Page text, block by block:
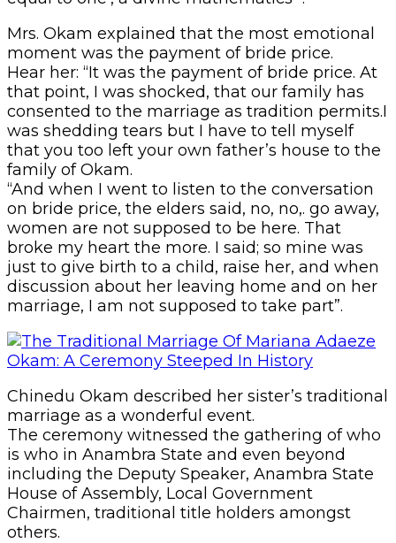
Mrs. Okam explained that the most emotional
moment was the payment of bride price.
Hear her: “It was the payment of bride price. At
that point, I was shocked, that our family has
consented to the marriage as tradition permits.I
was shedding tears but I have to tell myself
that you too left your own father’s house to the
family of Okam.
“And when I went to listen to the conversation
on bride price, the elders said, no, no,. go away,
women are not supposed to be here. That
broke my heart the more. I said; so mine was
just to give birth to a child, raise her, and when
discussion about her leaving home and on her
marriage, I am not supposed to take part”.
Chinedu Okam described her sister’s traditional
marriage as a wonderful event.
The ceremony witnessed the gathering of who
is who in Anambra State and even beyond
including the Deputy Speaker, Anambra State
House of Assembly, Local Government
Chairmen, traditional title holders amongst
others.